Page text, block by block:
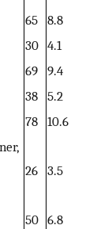
65 8.8
30 4.1
69 9.4
38 5.2
78 10.6
26 3.5
50 6.8